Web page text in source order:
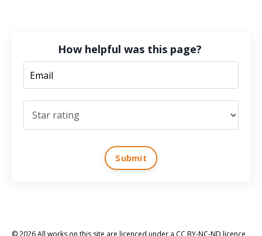
How helpful was this page?
Submit